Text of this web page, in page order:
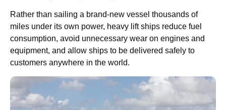
Rather than sailing a brand-new vessel thousands of
miles under its own power, heavy lift ships reduce fuel
consumption, avoid unnecessary wear on engines and
equipment, and allow ships to be delivered safely to
customers anywhere in the world.